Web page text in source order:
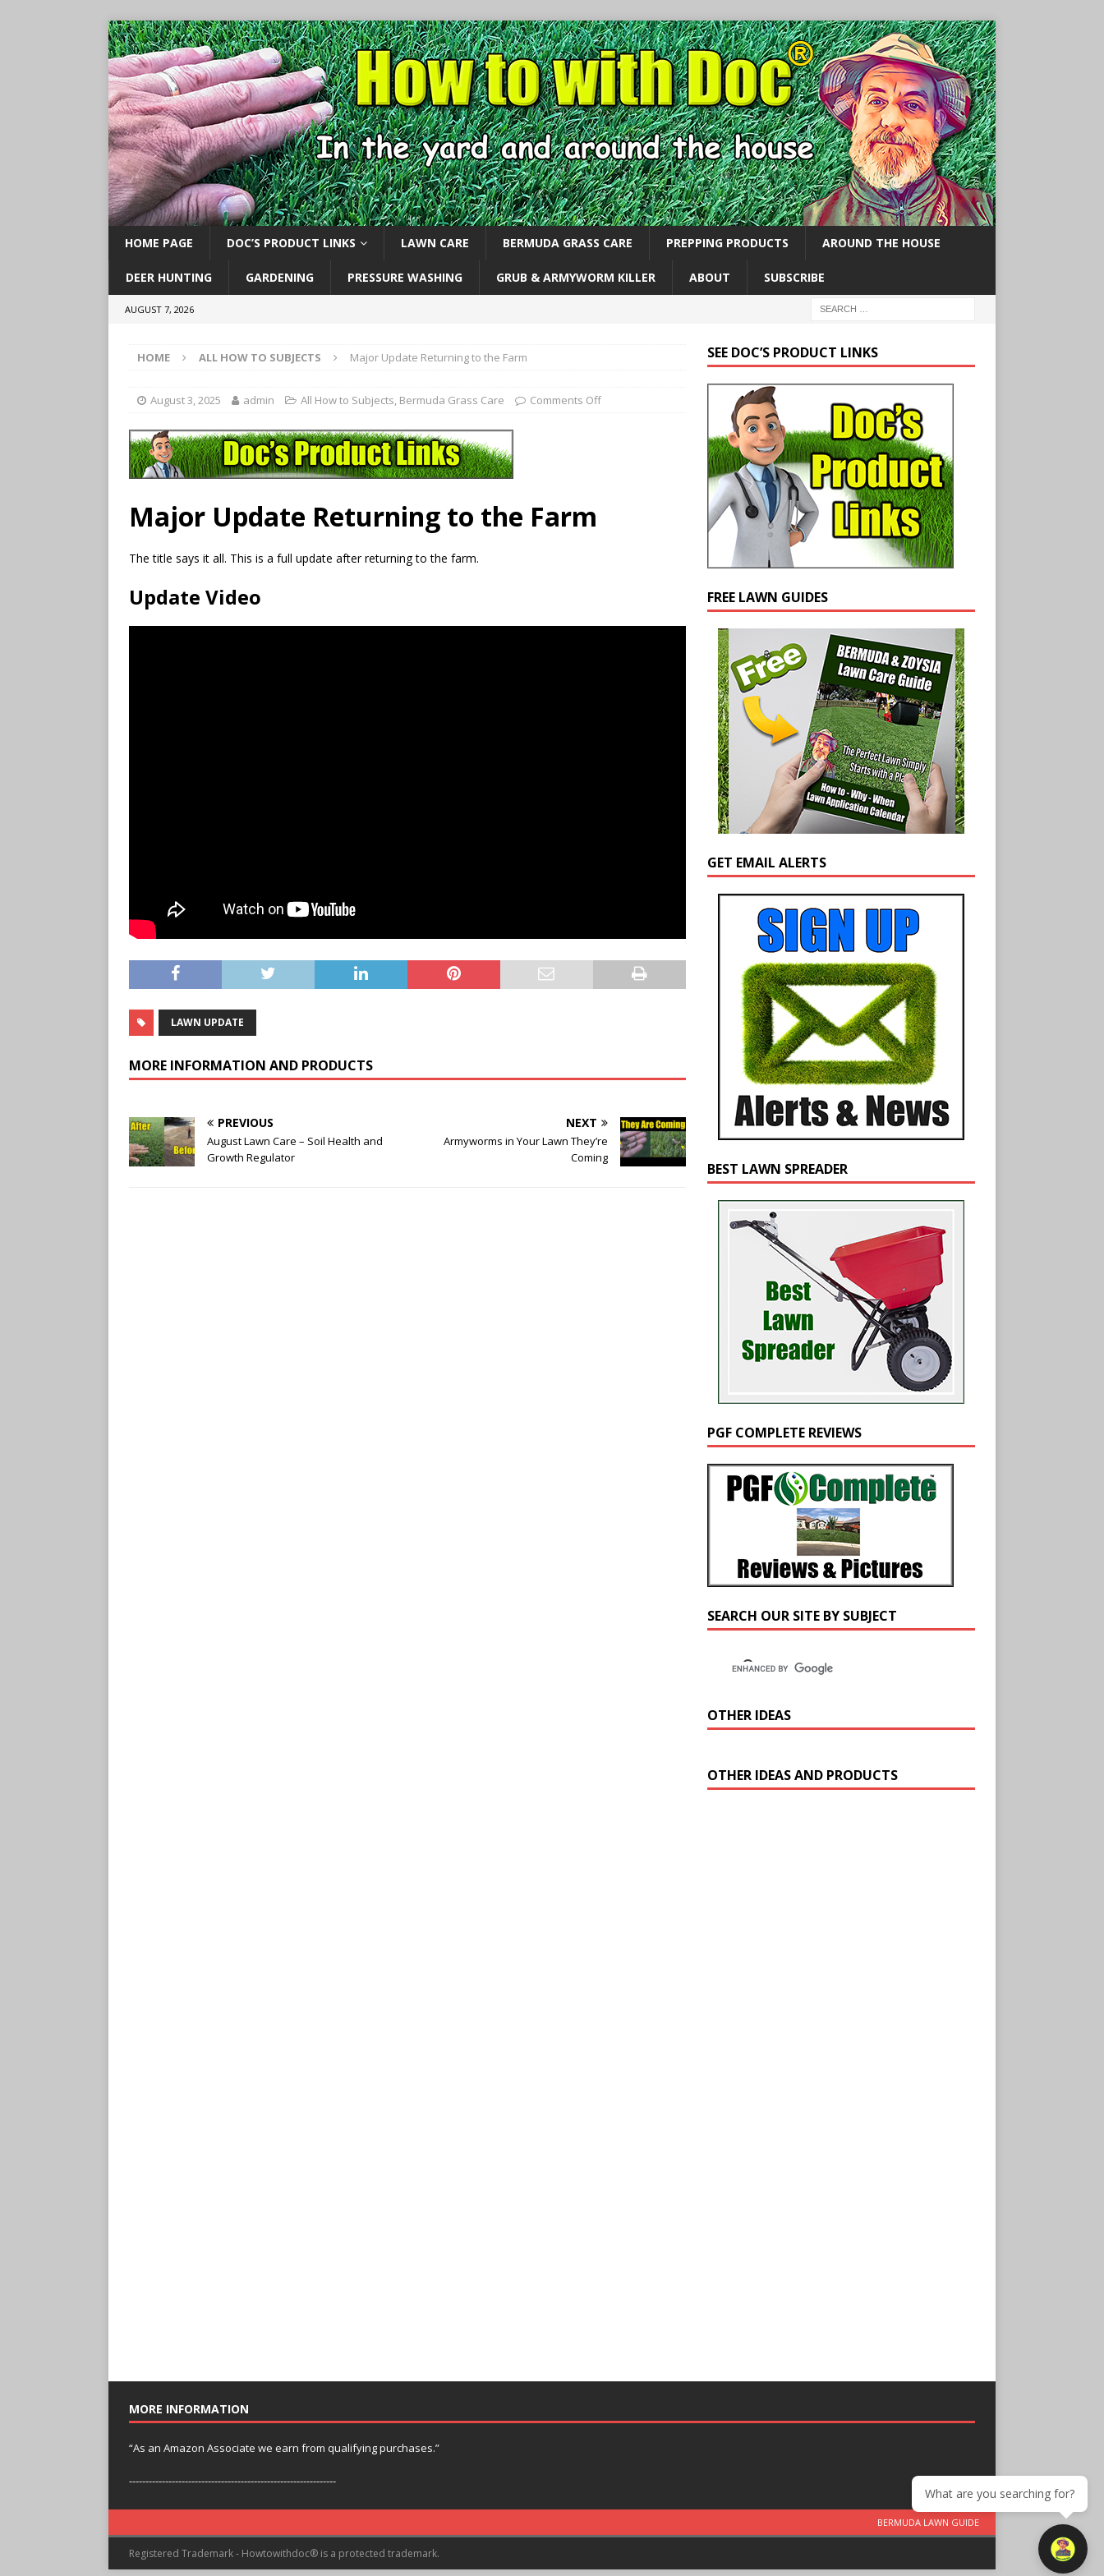
HOME PAGE DOC’S PRODUCT LINKS LAWN CARE BERMUDA GRASS CARE PREPPING PRODUCTS AROUND THE HOUSE
DEER HUNTING GARDENING PRESSURE WASHING GRUB & ARMYWORM KILLER ABOUT SUBSCRIBE
AUGUST 7, 2026
HOME ALL HOW TO SUBJECTS Major Update Returning to the Farm
August 3, 2025 admin All How to Subjects, Bermuda Grass Care Comments Off
Major Update Returning to the Farm
The title says it all. This is a full update after returning to the farm.
Update Video
LAWN UPDATE
MORE INFORMATION AND PRODUCTS
PREVIOUS
August Lawn Care – Soil Health and
Growth Regulator
NEXT
Armyworms in Your Lawn They’re
Coming
SEE DOC’S PRODUCT LINKS
FREE LAWN GUIDES
GET EMAIL ALERTS
BEST LAWN SPREADER
PGF COMPLETE REVIEWS
SEARCH OUR SITE BY SUBJECT
OTHER IDEAS
OTHER IDEAS AND PRODUCTS
MORE INFORMATION
“As an Amazon Associate we earn from qualifying purchases.”
---------------------------------------------------------------
BERMUDA LAWN GUIDE
Registered Trademark - Howtowithdoc® is a protected trademark.
What are you searching for?